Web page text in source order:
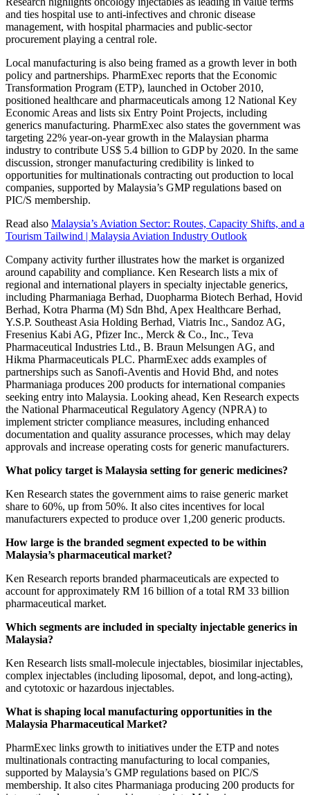
and ties hospital use to anti-infectives and chronic disease
management, with hospital pharmacies and public-sector
procurement playing a central role.
Local manufacturing is also being framed as a growth lever in both
policy and partnerships. PharmExec reports that the Economic
Transformation Program (ETP), launched in October 2010,
positioned healthcare and pharmaceuticals among 12 National Key
Economic Areas and lists six Entry Point Projects, including
generics manufacturing. PharmExec also states the government was
targeting 22% year-on-year growth in the Malaysian pharma
industry to contribute US$ 5.4 billion to GDP by 2020. In the same
discussion, stronger manufacturing credibility is linked to
opportunities for multinationals contracting out production to local
companies, supported by Malaysia’s GMP regulations based on
PIC/S membership.
Read also Malaysia’s Aviation Sector: Routes, Capacity Shifts, and a
Tourism Tailwind | Malaysia Aviation Industry Outlook
Company activity further illustrates how the market is organized
around capability and compliance. Ken Research lists a mix of
regional and international players in specialty injectable generics,
including Pharmaniaga Berhad, Duopharma Biotech Berhad, Hovid
Berhad, Kotra Pharma (M) Sdn Bhd, Apex Healthcare Berhad,
Y.S.P. Southeast Asia Holding Berhad, Viatris Inc., Sandoz AG,
Fresenius Kabi AG, Pfizer Inc., Merck & Co., Inc., Teva
Pharmaceutical Industries Ltd., B. Braun Melsungen AG, and
Hikma Pharmaceuticals PLC. PharmExec adds examples of
partnerships such as Sanofi-Aventis and Hovid Bhd, and notes
Pharmaniaga produces 200 products for international companies
seeking entry into Malaysia. Looking ahead, Ken Research expects
the National Pharmaceutical Regulatory Agency (NPRA) to
implement stricter compliance measures, including enhanced
documentation and quality assurance processes, which may delay
approvals and increase operating costs for generic manufacturers.
What policy target is Malaysia setting for generic medicines?
Ken Research states the government aims to raise generic market
share to 60%, up from 50%. It also cites incentives for local
manufacturers expected to produce over 1,200 generic products.
How large is the branded segment expected to be within
Malaysia’s pharmaceutical market?
Ken Research reports branded pharmaceuticals are expected to
account for approximately RM 16 billion of a total RM 33 billion
pharmaceutical market.
Which segments are included in specialty injectable generics in
Malaysia?
Ken Research lists small-molecule injectables, biosimilar injectables,
complex injectables (including liposomal, depot, and long-acting),
and cytotoxic or hazardous injectables.
What is shaping local manufacturing opportunities in the
Malaysia Pharmaceutical Market?
PharmExec links growth to initiatives under the ETP and notes
multinationals contracting manufacturing to local companies,
supported by Malaysia’s GMP regulations based on PIC/S
membership. It also cites Pharmaniaga producing 200 products for